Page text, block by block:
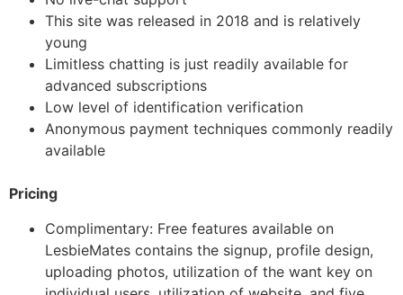
This site was released in 2018 and is relatively
young
Limitless chatting is just readily available for
advanced subscriptions
Low level of identification verification
Anonymous payment techniques commonly readily
available
Pricing
Complimentary: Free features available on
LesbieMates contains the signup, profile design,
uploading photos, utilization of the want key on